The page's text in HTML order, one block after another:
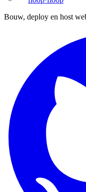
Bouw, deploy en host